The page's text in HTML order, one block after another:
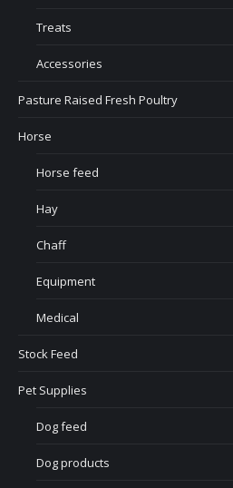
Treats
Accessories
Pasture Raised Fresh Poultry
Horse
Horse feed
Hay
Chaff
Equipment
Medical
Stock Feed
Pet Supplies
Dog feed
Dog products